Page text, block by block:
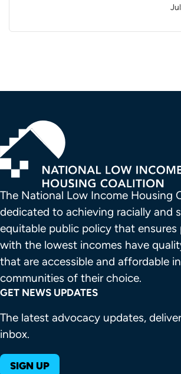
The National Low Income Housing
dedicated to achieving racially and
equitable public policy that ensures
with the lowest incomes have
that are accessible and affordable in
communities of their choice.
GET NEWS UPDATES
The latest advocacy updates,
inbox.
SIGN UP